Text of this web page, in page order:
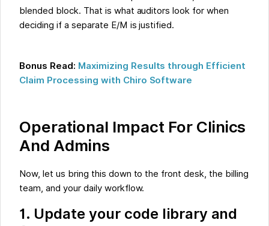
blended block. That is what auditors look for when
deciding if a separate E/M is justified.
Bonus Read: Maximizing Results through Efficient
Claim Processing with Chiro Software
Operational Impact For Clinics
And Admins
Now, let us bring this down to the front desk, the billing
team, and your daily workflow.
1. Update your code library and